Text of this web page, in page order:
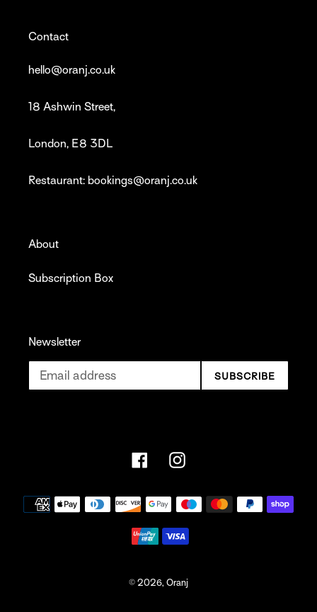
Contact
hello@oranj.co.uk
18 Ashwin Street,
London, E8 3DL
Restaurant: bookings@oranj.co.uk
About
Subscription Box
Newsletter
SUBSCRIBE
FacebookInstagram
Payment
methods
© 2026, Oranj